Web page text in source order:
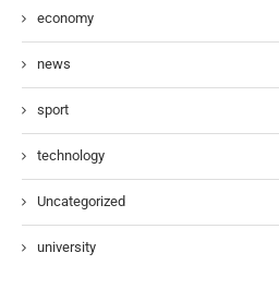
economy
news
sport
technology
Uncategorized
university